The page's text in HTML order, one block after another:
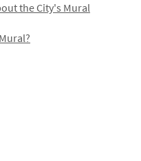
the City's Mural